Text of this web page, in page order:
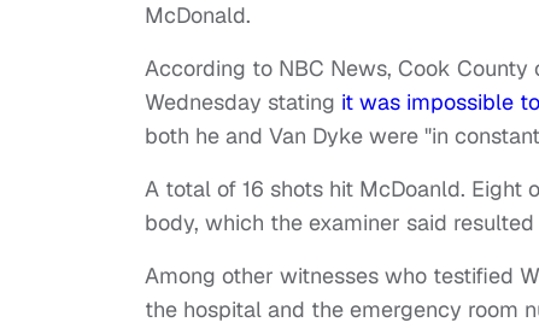
McDonald.
According to NBC News, Cook
Wednesday stating it was impossible
both he and Van Dyke were "in
A total of 16 shots hit McDoanld. Eight
body, which the examiner said resulted
Among other witnesses who testified
the hospital and the emergency room